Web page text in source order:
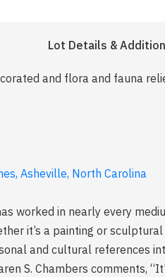
Lot Details &
and flora and fauna
Asheville, North Carolina
worked in nearly every
it’s a painting or
and cultural references
S. Chambers comments,